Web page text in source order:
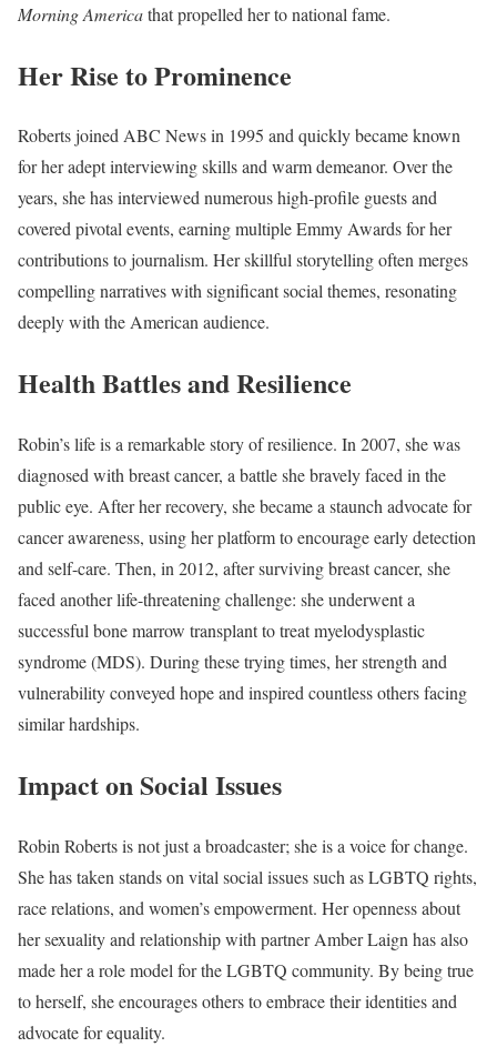
Morning Americathat propelled her to national fame.
Her Rise to Prominence
Roberts joined ABC News in 1995 and quickly became known
for her adept interviewing skills and warm demeanor. Over the
years, she has interviewed numerous high-profile guests and
covered pivotal events, earning multiple Emmy Awards for her
contributions to journalism. Her skillful storytelling often merges
compelling narratives with significant social themes, resonating
deeply with the American audience.
Health Battles and Resilience
Robin’s life is a remarkable story of resilience. In 2007, she was
diagnosed with breast cancer, a battle she bravely faced in the
public eye. After her recovery, she became a staunch advocate for
cancer awareness, using her platform to encourage early detection
and self-care. Then, in 2012, after surviving breast cancer, she
faced another life-threatening challenge: she underwent a
successful bone marrow transplant to treat myelodysplastic
syndrome (MDS). During these trying times, her strength and
vulnerability conveyed hope and inspired countless others facing
similar hardships.
Impact on Social Issues
Robin Roberts is not just a broadcaster; she is a voice for change.
She has taken stands on vital social issues such as LGBTQ rights,
race relations, and women’s empowerment. Her openness about
her sexuality and relationship with partner Amber Laign has also
made her a role model for the LGBTQ community. By being true
to herself, she encourages others to embrace their identities and
advocate for equality.